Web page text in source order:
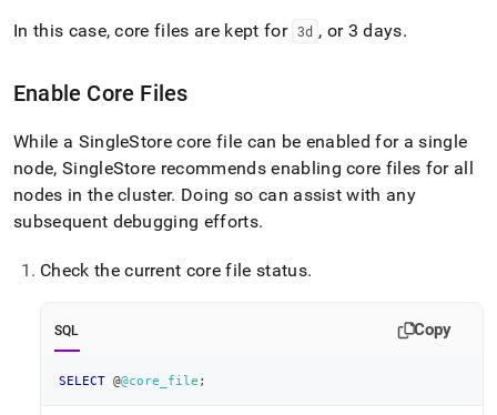
In this case, core files are kept for 3d , or 3 days.
Enable Core Files
While a SingleStore core file can be enabled for a single
node, SingleStore recommends enabling core files for all
nodes in the cluster. Doing so can assist with any
subsequent debugging efforts.
Check the current core file status.
SQL Copy
SELECT @@core_file ;